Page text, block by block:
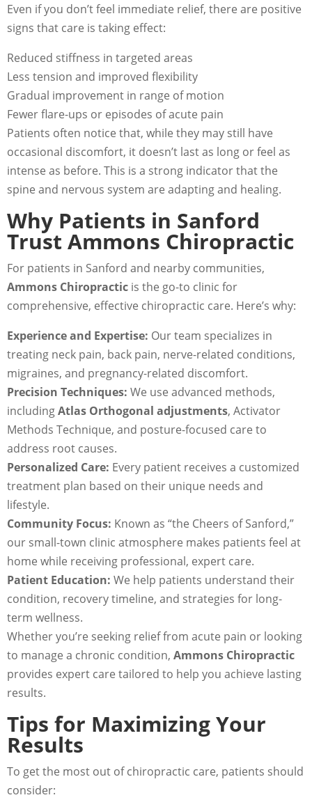
Even if you don’t feel immediate relief, there are positive
signs that care is taking effect:
Reduced stiffness in targeted areas
Less tension and improved flexibility
Gradual improvement in range of motion
Fewer flare-ups or episodes of acute pain
Patients often notice that, while they may still have
occasional discomfort, it doesn’t last as long or feel as
intense as before. This is a strong indicator that the
spine and nervous system are adapting and healing.
Why Patients in Sanford
Trust Ammons Chiropractic
For patients in Sanford and nearby communities,
Ammons Chiropractic is the go-to clinic for
comprehensive, effective chiropractic care. Here’s why:
Experience and Expertise: Our team specializes in
treating neck pain, back pain, nerve-related conditions,
migraines, and pregnancy-related discomfort.
Precision Techniques: We use advanced methods,
includingAtlas Orthogonal adjustments, Activator
Methods Technique, and posture-focused care to
address root causes.
Personalized Care: Every patient receives a customized
treatment plan based on their unique needs and
lifestyle.
Community Focus: Known as “the Cheers of Sanford,”
our small-town clinic atmosphere makes patients feel at
home while receiving professional, expert care.
Patient Education: We help patients understand their
condition, recovery timeline, and strategies for long-
term wellness.
Whether you’re seeking relief from acute pain or looking
to manage a chronic condition, Ammons Chiropractic
provides expert care tailored to help you achieve lasting
results.
Tips for Maximizing Your
Results
To get the most out of chiropractic care, patients should
consider: